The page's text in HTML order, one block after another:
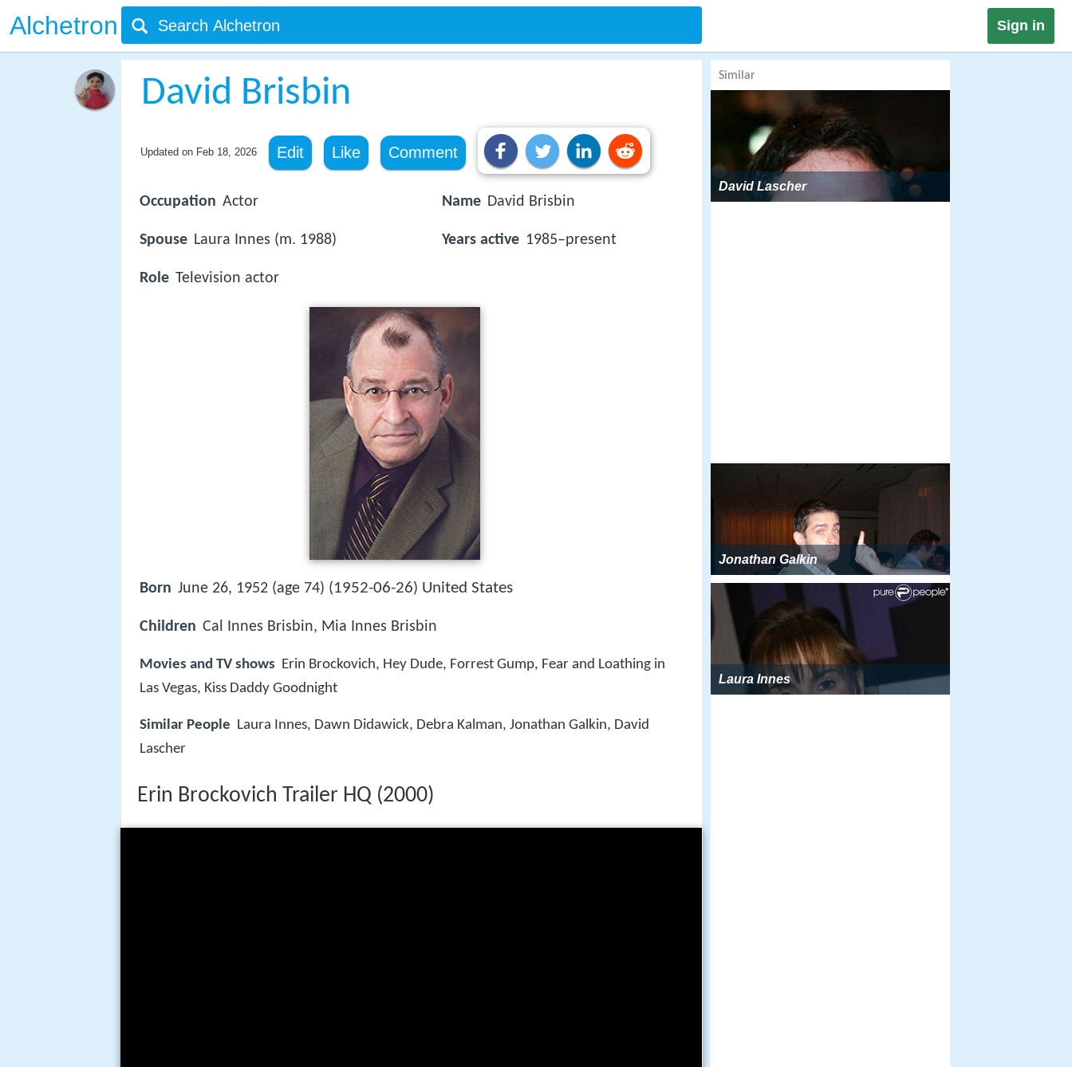
Alchetron Sign in
David Brisbin
Updated on Feb 18, 2026 Edit Like Comment
Occupation Actor
Spouse Laura Innes (m. 1988)
Role Television actor
Name David Brisbin
Years active 1985–present
Born June 26, 1952 (age 74) (1952-06-26) United States
Children Cal Innes Brisbin, Mia Innes Brisbin
Movies and TV shows Erin Brockovich, Hey Dude, Forrest Gump, Fear and Loathing in
Las Vegas, Kiss Daddy Goodnight
Similar People Laura Innes, Dawn Didawick, Debra Kalman, Jonathan Galkin, David
Lascher
Erin Brockovich Trailer HQ (2000)
Similar
David Lascher
Jonathan Galkin
Laura Innes